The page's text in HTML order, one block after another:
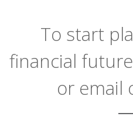
To start
financial
or email